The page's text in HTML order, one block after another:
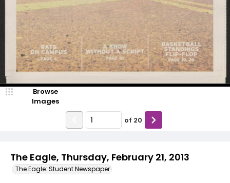
The Eagle, Thursday, February 21, 2013
The Eagle: Student Newspaper
Browse
Images
of 20